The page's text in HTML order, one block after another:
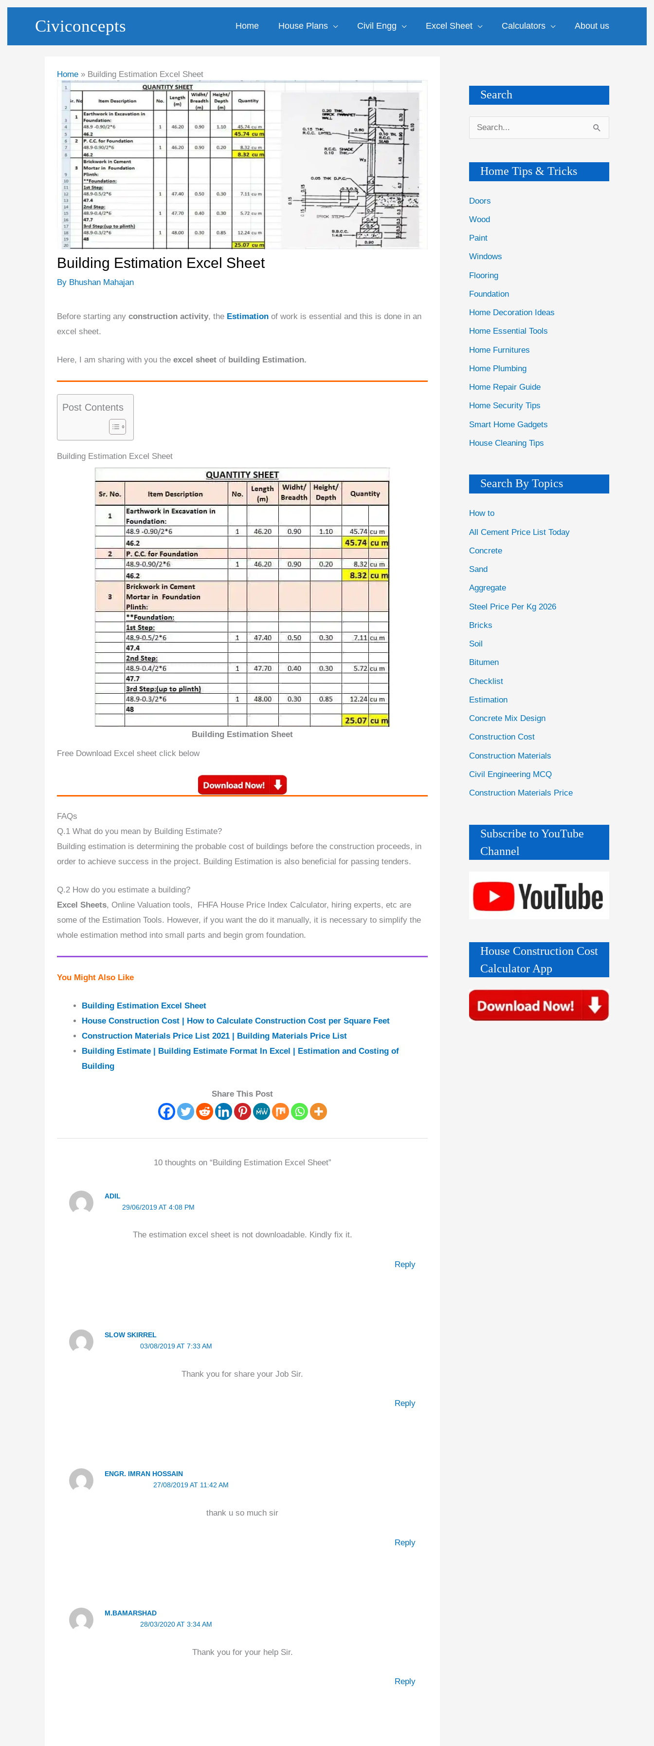
Skip
Civiconcepts Home House Plans Civil Engg Excel Sheet Calculators About us
Home Building Estimation Excel Sheet
Building Estimation Excel Sheet
By Bhushan Mahajan
Before starting any construction activity, the Estimation of work is essential and this is done in an
excel sheet.
Here, I am sharing with you the excel sheet of building Estimation.
Post Contents
Building Estimation Excel Sheet
Building Estimation Sheet
Free Download Excel sheet click below
FAQs
Q.1 What do you mean by Building Estimate?
Building estimation is determining the probable cost of buildings before the construction proceeds, in
order to achieve success in the project. Building Estimation is also beneficial for passing tenders.
Q.2 How do you estimate a building?
Excel Sheets, Online Valuation tools, FHFA House Price Index Calculator, hiring experts, etc are
some of the Estimation Tools. However, if you want the do it manually, it is necessary to simplify the
whole estimation method into small parts and begin grom foundation.
You Might Also Like
Building Estimation Excel Sheet
House Construction Cost | How to Calculate Construction Cost per Square Feet
Construction Materials Price List 2021 | Building Materials Price List
Building Estimate | Building Estimate Format In Excel | Estimation and Costing of
Building
Share This Post
10 thoughts on “Building Estimation Excel Sheet”
ADIL
29/06/2019 AT 4:08 PM
The estimation excel sheet is not downloadable. Kindly fix it.
Reply
SLOW SKIRREL
03/08/2019 AT 7:33 AM
Thank you for share your Job Sir.
Reply
ENGR. IMRAN HOSSAIN
27/08/2019 AT 11:42 AM
thank u so much sir
Reply
M.BAMARSHAD
28/03/2020 AT 3:34 AM
Thank you for your help Sir.
Reply
Search
e
h
f
o
r
:
Home Tips & Tricks
Doors
Wood
Paint
Windows
Flooring
Foundation
Home Decoration Ideas
Home Essential Tools
Home Furnitures
Home Plumbing
Home Repair Guide
Home Security Tips
Smart Home Gadgets
House Cleaning Tips
Search By Topics
How to
All Cement Price List Today
Concrete
Sand
Aggregate
Steel Price Per Kg 2026
Bricks
Soil
Bitumen
Checklist
Estimation
Concrete Mix Design
Construction Cost
Construction Materials
Civil Engineering MCQ
Construction Materials Price
Subscribe to YouTube
Channel
House Construction Cost
Calculator App